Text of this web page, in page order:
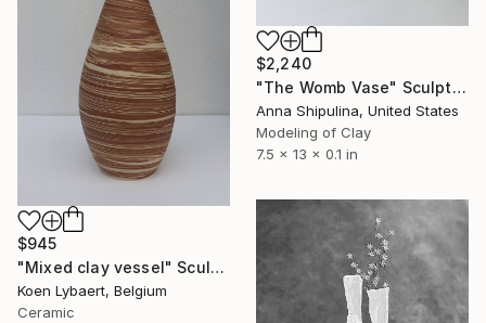
$2,240
"The Womb Vase" Sculpture
Anna Shipulina, United States
Modeling of Clay
7.5 x 13 x 0.1 in
$945
"Mixed clay vessel" Sculpture
Koen Lybaert, Belgium
Ceramic